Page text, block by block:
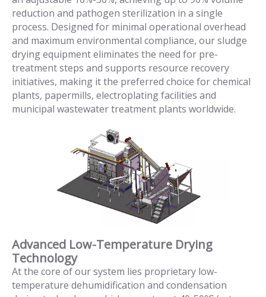
reduction and pathogen sterilization in a single
process. Designed for minimal operational overhead
and maximum environmental compliance, our sludge
drying equipment eliminates the need for pre-
treatment steps and supports resource recovery
initiatives, making it the preferred choice for chemical
plants, papermills, electroplating facilities and
municipal wastewater treatment plants worldwide.
Advanced Low-Temperature Drying
Technology
At the core of our system lies proprietary low-
temperature dehumidification and condensation